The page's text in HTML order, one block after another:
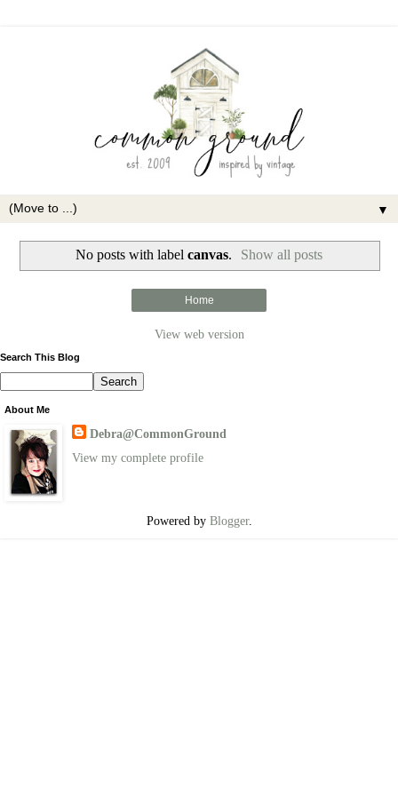
▼
No posts with label canvas. Show all posts
Home
View web version
Search This Blog
About Me
Debra@CommonGround
View my complete profile
Powered by Blogger.